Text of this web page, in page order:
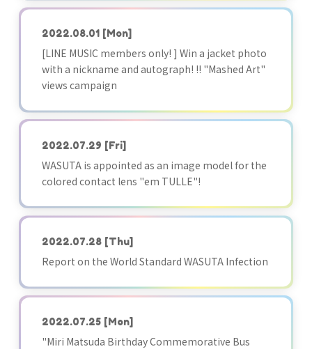
2022.08.01 [Mon]
[LINE MUSIC members only! ] Win a jacket photo
with a nickname and autograph! !! "Mashed Art"
views campaign
2022.07.29 [Fri]
WASUTA is appointed as an image model for the
colored contact lens "em TULLE"!
2022.07.28 [Thu]
Report on the World Standard WASUTA Infection
2022.07.25 [Mon]
"Miri Matsuda Birthday Commemorative Bus